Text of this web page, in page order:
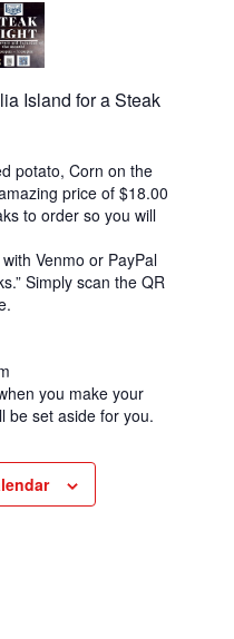
Island for a Steak
potato, Corn on the
price of $18.00
to order so you will
Venmo or PayPal
Simply scan the QR
you make your
be set aside for you.